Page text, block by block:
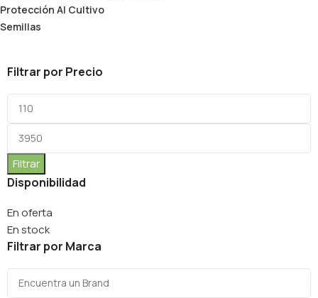
Protección Al Cultivo
Semillas
Filtrar por Precio
Filtrar
Disponibilidad
En oferta
En stock
Filtrar por Marca